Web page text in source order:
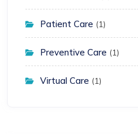
Patient Care (1)
Preventive Care (1)
Virtual Care (1)